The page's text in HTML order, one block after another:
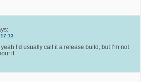
I’d usually call it a release build, but I’m not
it.